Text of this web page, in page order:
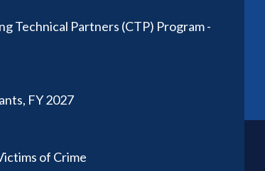
Technical Partners (CTP) Program -
FY 2027
of Crime